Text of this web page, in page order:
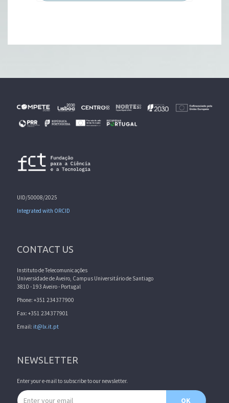
UID/50008/2025
CONTACT US
Instituto de Telecomunicações
3810 - 193 Aveiro - Portugal
Phone: +351 234377900
Fax: +351 234377901
NEWSLETTER
Enter your e-mail to subscribe to our newsletter.